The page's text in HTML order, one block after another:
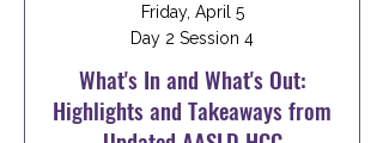
Friday, April 5
Day 2 Session 4
What's In and What's Out:
Highlights and Takeaways from